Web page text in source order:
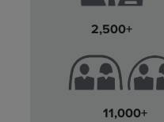
2,500+
11,000+